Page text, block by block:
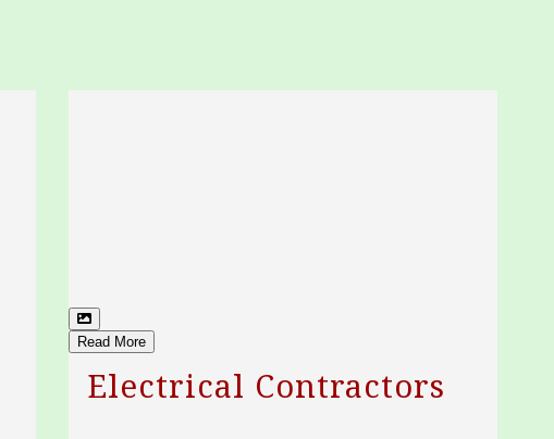
Read More
Electrical Contractors